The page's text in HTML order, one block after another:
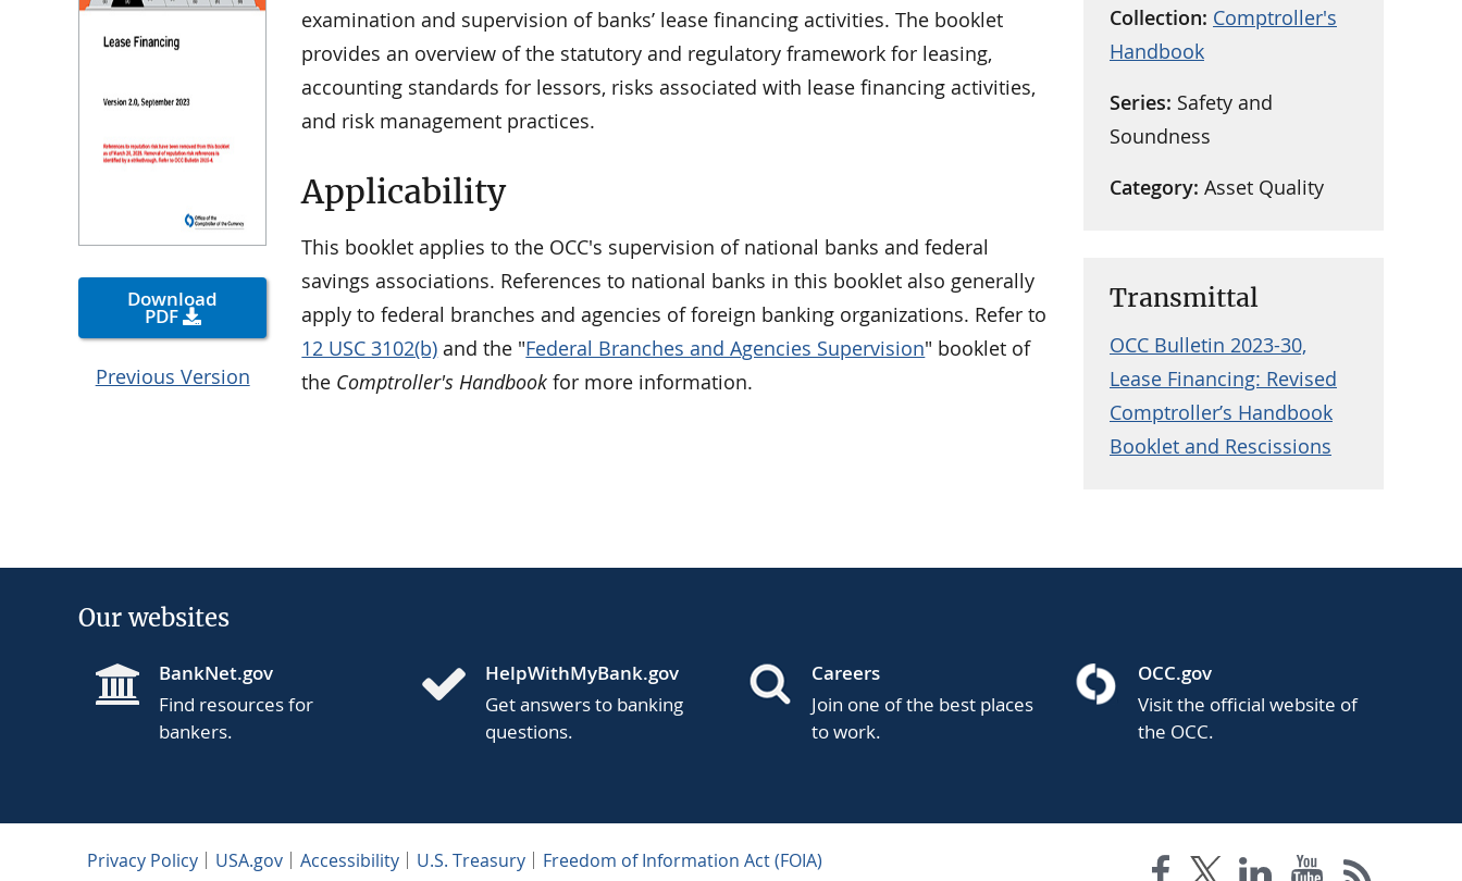
Download
PDF
Previous Version
Collection: Comptroller's
Handbook
Series: Safety and
Soundness
Category: Asset Quality
Transmittal
OCC Bulletin 2023-30,
Lease Financing: Revised
Comptroller’s Handbook
Booklet and Rescissions
examination and supervision of banks’ lease financing activities. The booklet
provides an overview of the statutory and regulatory framework for leasing,
accounting standards for lessors, risks associated with lease financing activities,
and risk management practices.
Applicability
This booklet applies to the OCC's supervision of national banks and federal
savings associations. References to national banks in this booklet also generally
apply to federal branches and agencies of foreign banking organizations. Refer to
12 USC 3102(b) and the "Federal Branches and Agencies Supervision" booklet of
the Comptroller's Handbook for more information.
Our websites
BankNet.gov
Find resources for
bankers.
HelpWithMyBank.gov
Get answers to banking
questions.
Careers
Join one of the best places
to work.
OCC.gov
Visit the official website of
the OCC.
Privacy Policy USA.gov Accessibility U.S. Treasury
Freedom of Information Act (FOIA)